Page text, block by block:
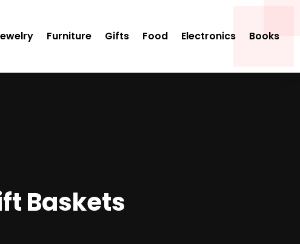
Furniture Gifts Food Electronics Books
Baskets